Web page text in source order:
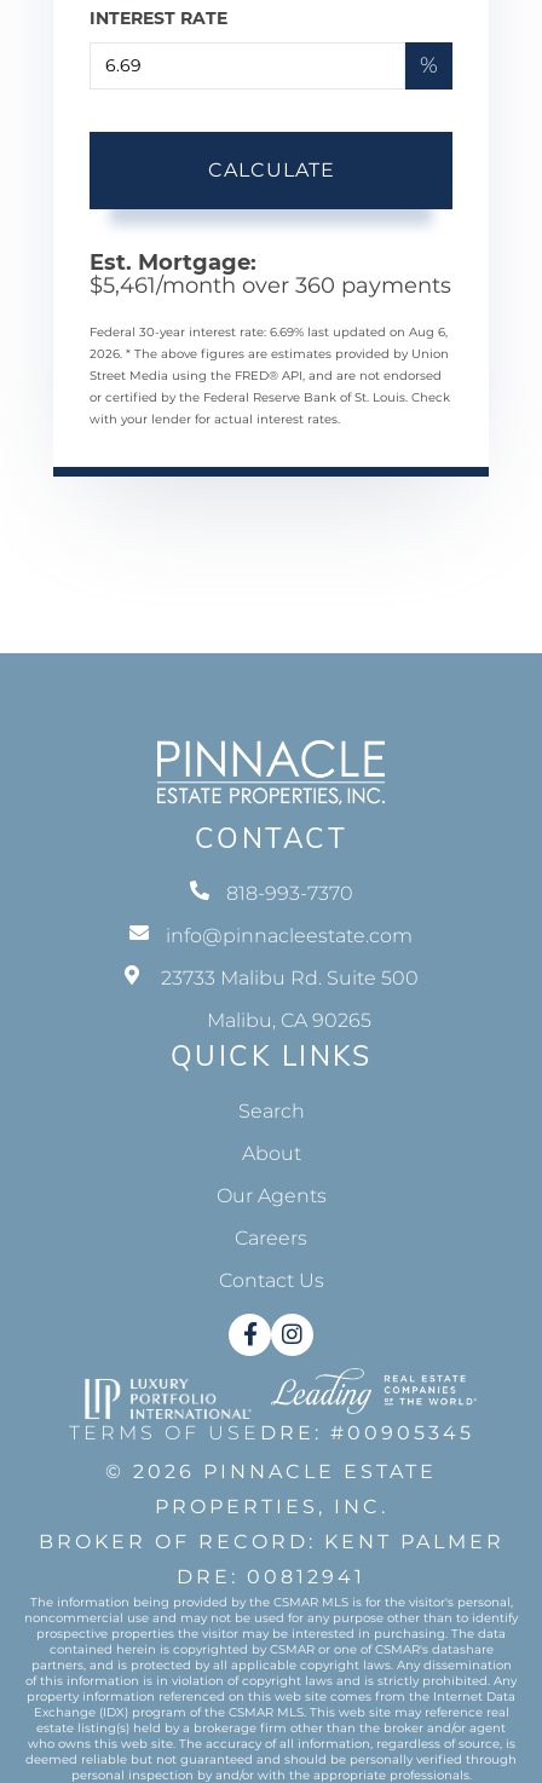
INTEREST RATE
%
CALCULATE
Est. Mortgage:
$5,461/month over 360 payments
Federal 30-year interest rate: 6.69% last updated on Aug 6,
2026. * The above figures are estimates provided by Union
Street Media using the FRED® API, and are not endorsed
or certified by the Federal Reserve Bank of St. Louis. Check
with your lender for actual interest rates.
CONTACT
818-993-7370
info@pinnacleestate.com
23733 Malibu Rd. Suite 500
Malibu, CA 90265
QUICK LINKS
Search
About
Our Agents
Careers
Contact Us
FacebookInstagram
TERMS OF USE DRE: #00905345
© 2026 PINNACLE ESTATE
PROPERTIES, INC.
BROKER OF RECORD: KENT PALMER
DRE: 00812941
The information being provided by the CSMAR MLS is for the visitor's personal,
noncommercial use and may not be used for any purpose other than to identify
prospective properties the visitor may be interested in purchasing. The data
contained herein is copyrighted by CSMAR or one of CSMAR's datashare
partners, and is protected by all applicable copyright laws. Any dissemination
of this information is in violation of copyright laws and is strictly prohibited. Any
property information referenced on this web site comes from the Internet Data
Exchange (IDX) program of the CSMAR MLS. This web site may reference real
estate listing(s) held by a brokerage firm other than the broker and/or agent
who owns this web site. The accuracy of all information, regardless of source, is
deemed reliable but not guaranteed and should be personally verified through
personal inspection by and/or with the appropriate professionals.